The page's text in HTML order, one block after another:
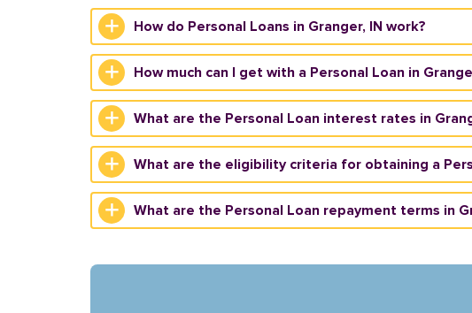
How do Personal Loans in Granger, IN work?
How much can I get with a Personal Loan in
What are the Personal Loan interest rates in
What are the eligibility criteria for obtaining a
What are the Personal Loan repayment terms in